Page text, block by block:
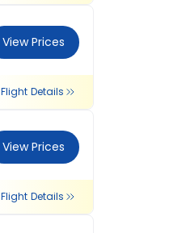
View Prices
Flight Details
View Prices
Flight Details